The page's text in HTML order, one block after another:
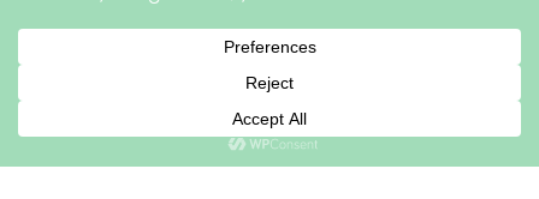
©2026 Health
Services of North
Privacy &
Disclaimer
Site by
square205
English